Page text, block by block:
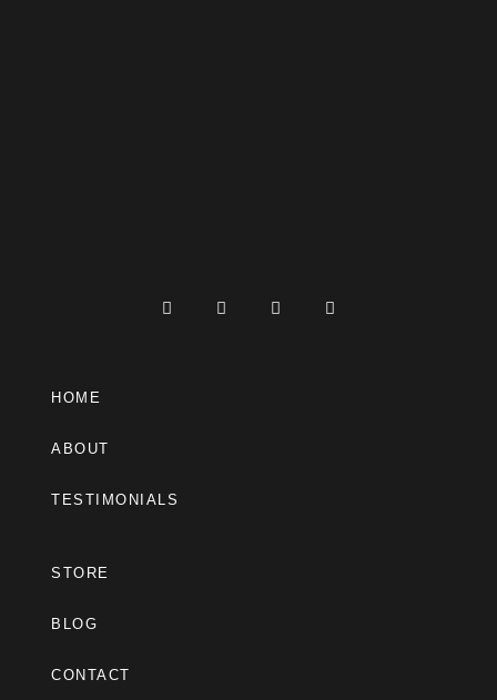
HOME
ABOUT
TESTIMONIALS
STORE
BLOG
CONTACT